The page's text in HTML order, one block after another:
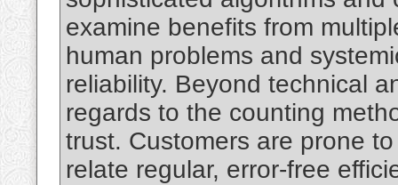
examine benefits from
human problems and
reliability. Beyond technical
regards to the counting
trust. Customers are prone
relate regular, error-free